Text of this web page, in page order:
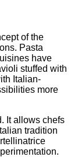
of the
Pasta
have
stuffed with
Italian-
more
It allows chefs
tradition